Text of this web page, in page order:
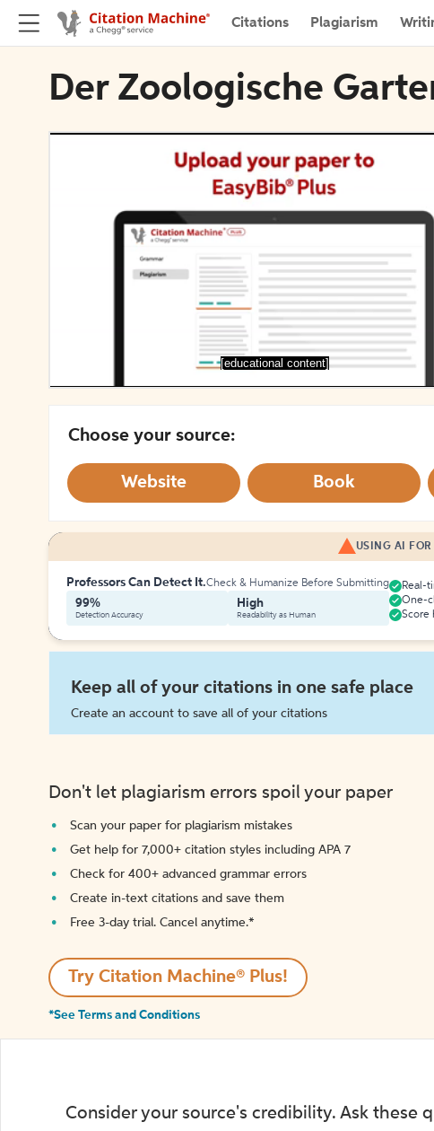
Citations Plagiarism
Der Zoologische
[educational content]
Choose your source:
Website Book
USING AI FOR
Professors Can Detect It.Check & Humanize Before Submitting
99%
Detection Accuracy
High
Readability as Human
Real-
One-
Score
Keep all of your citations in one safe place
Create an account to save all of your citations
Don't let plagiarism errors spoil your paper
Scan your paper for plagiarism mistakes
Get help for 7,000+ citation styles including APA 7
Check for 400+ advanced grammar errors
Create in-text citations and save them
Free 3-day trial. Cancel anytime.*️
Try Citation Machine® Plus!
*See Terms and Conditions
Consider your source's credibility. Ask these